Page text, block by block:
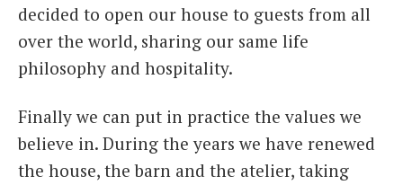
decided to open our house to guests from all
over the world, sharing our same life
philosophy and hospitality.
Finally we can put in practice the values we
believe in. During the years we have renewed
the house, the barn and the atelier, taking